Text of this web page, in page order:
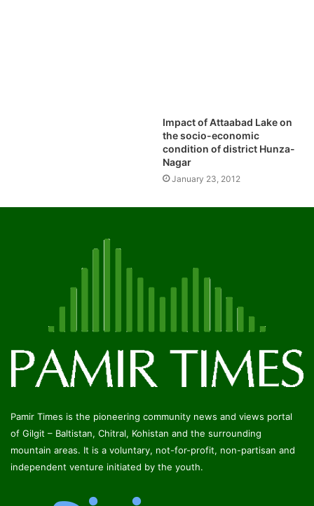
of Gilgit – Baltistan, Chitral, Kohistan and the surrounding
mountain areas. It is a voluntary, not-for-profit, non-partisan and
independent venture initiated by the youth.
DigiMap Pakistan
© Copyright 2026, All Rights Reserved
Developed by:
Qashqar | The Leading IT Company
FacebookTwitterYouTubeInstagram
RSS